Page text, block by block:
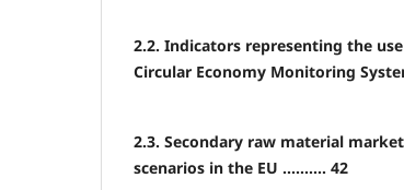
2.2. Indicators representing the
Circular Economy Monitoring
2.3. Secondary raw material
scenarios in the EU .......... 42